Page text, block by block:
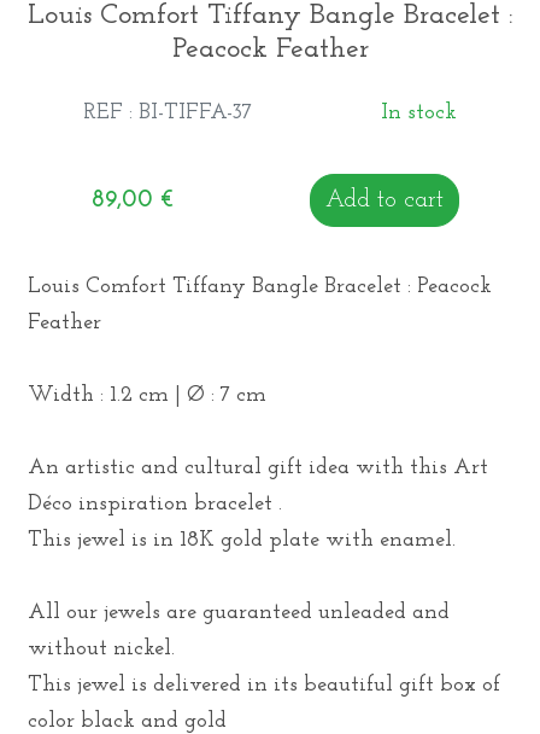
Louis Comfort Tiffany Bangle Bracelet :
Peacock Feather
REF : BI-TIFFA-37 In stock
89,00 € Add to cart
Louis Comfort Tiffany Bangle Bracelet : Peacock
Feather
Width : 1.2 cm | Ø : 7 cm
An artistic and cultural gift idea with this Art
Déco inspiration bracelet .
This jewel is in 18K gold plate with enamel.
All our jewels are guaranteed unleaded and
without nickel.
This jewel is delivered in its beautiful gift box of
color black and gold